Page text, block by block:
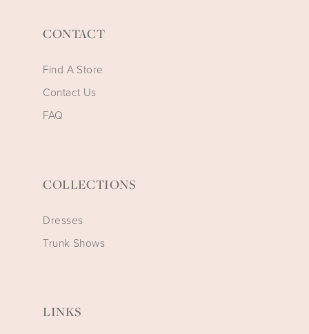
CONTACT
Find A Store
Contact Us
FAQ
COLLECTIONS
Dresses
Trunk Shows
LINKS